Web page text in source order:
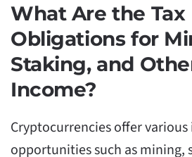
What Are the Tax
Obligations for
Staking, and
Income?
Cryptocurrencies offer
opportunities such as mining,